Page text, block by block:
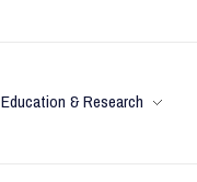
Education & Research